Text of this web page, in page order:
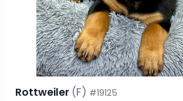
Rottweiler (F) #19125